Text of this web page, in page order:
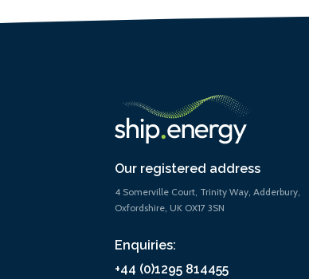
Our registered address
4 Somerville Court, Trinity Way, Adderbury,
Oxfordshire, UK OX17 3SN
Enquiries:
+44 (0)1295 814455